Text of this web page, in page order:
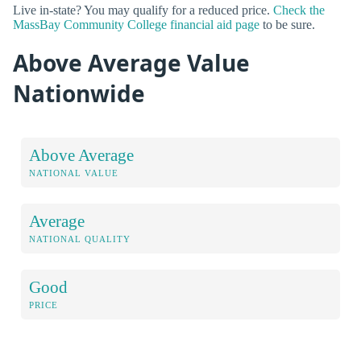
Live in-state? You may qualify for a reduced price. Check the
MassBay Community College financial aid page to be sure.
Above Average Value
Nationwide
Above Average
NATIONAL VALUE
Average
NATIONAL QUALITY
Good
PRICE